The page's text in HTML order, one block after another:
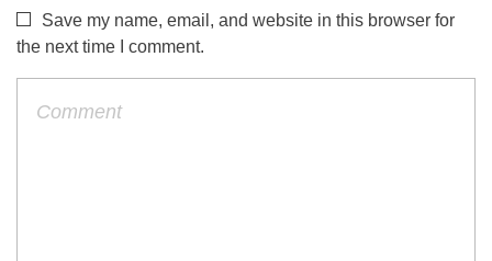
Save my name, email, and website in this browser for
the next time I comment.